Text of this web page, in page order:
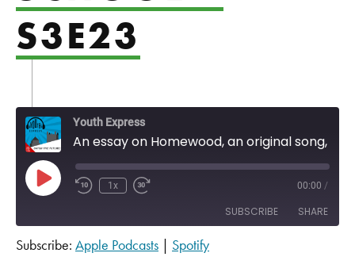
S3E23
Youth Express
Play Episode
1x 00:00 /
SUBSCRIBE SHARE
Subscribe: Apple Podcasts | Spotify